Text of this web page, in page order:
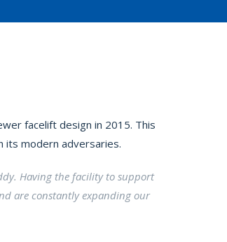
facelift design in 2015. This
its modern adversaries.
Having the facility to support
are constantly expanding our